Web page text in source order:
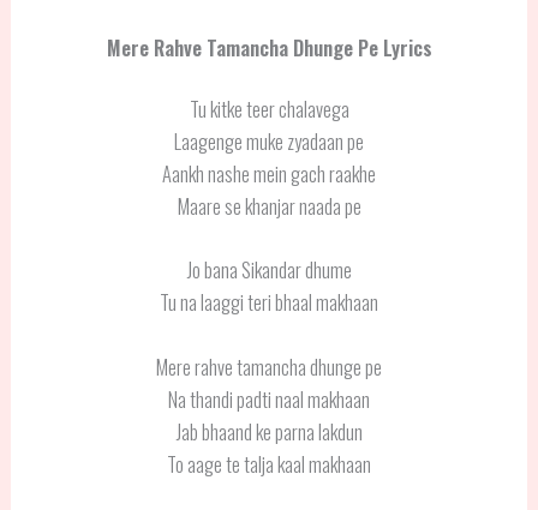
Mere Rahve Tamancha Dhunge Pe Lyrics
Tu kitke teer chalavega
Laagenge muke zyadaan pe
Aankh nashe mein gach raakhe
Maare se khanjar naada pe
Jo bana Sikandar dhume
Tu na laaggi teri bhaal makhaan
Mere rahve tamancha dhunge pe
Na thandi padti naal makhaan
Jab bhaand ke parna lakdun
To aage te talja kaal makhaan